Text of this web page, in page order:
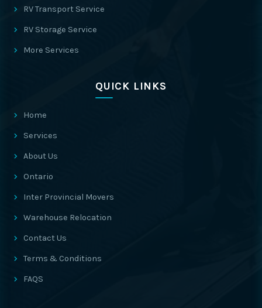
RV Transport Service
RV Storage Service
More Services
QUICK LINKS
Home
Services
About Us
Ontario
Inter Provincial Movers
Warehouse Relocation
Contact Us
Terms & Conditions
FAQS